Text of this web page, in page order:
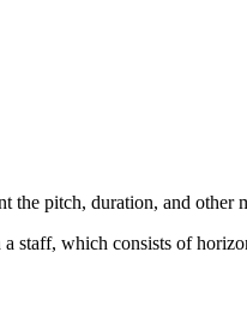
the pitch, duration, and other